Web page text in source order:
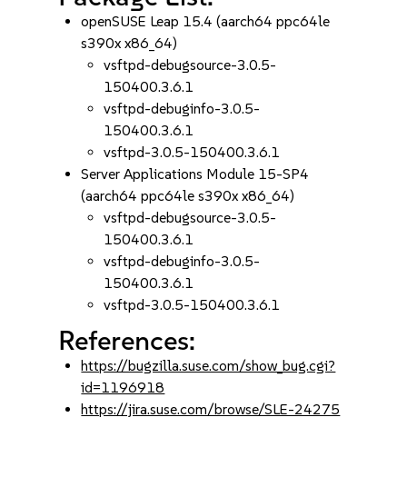
openSUSE Leap 15.4 (aarch64 ppc64le
s390x x86_64)
vsftpd-debugsource-3.0.5-
150400.3.6.1
vsftpd-debuginfo-3.0.5-
150400.3.6.1
vsftpd-3.0.5-150400.3.6.1
Server Applications Module 15-SP4
(aarch64 ppc64le s390x x86_64)
vsftpd-debugsource-3.0.5-
150400.3.6.1
vsftpd-debuginfo-3.0.5-
150400.3.6.1
vsftpd-3.0.5-150400.3.6.1
References:
https://bugzilla.suse.com/show_bug.cgi?
id=1196918
https://jira.suse.com/browse/SLE-24275